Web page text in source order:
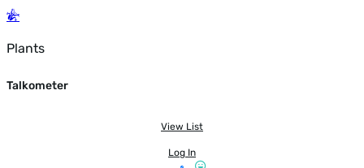
Plants
Talkometer
View List
Log In